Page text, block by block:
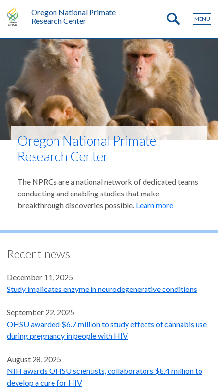
Oregon National Primate
Research Center
MENU
Oregon National Primate
Research Center
The NPRCs are a national network of dedicated teams
conducting and enabling studies that make
breakthrough discoveries possible. Learn more
Recent news
December 11, 2025
Study implicates enzyme in neurodegenerative conditions
September 22, 2025
OHSU awarded $6.7 million to study effects of cannabis use
during pregnancy in people with HIV
August 28, 2025
NIH awards OHSU scientists, collaborators $8.4 million to
develop a cure for HIV